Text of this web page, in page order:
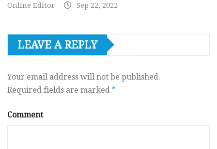
Online Editor Sep 22, 2022
LEAVE A REPLY
Your email address will not be published.
Required fields are marked *
Comment